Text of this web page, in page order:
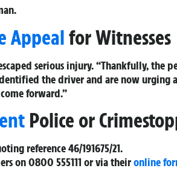
Appealfor Witnesses
serious injury. “Thankfully, the
the driver and are now urging
forward.”
Police or
reference46/191675/21.
on0800 555111 or via theironline